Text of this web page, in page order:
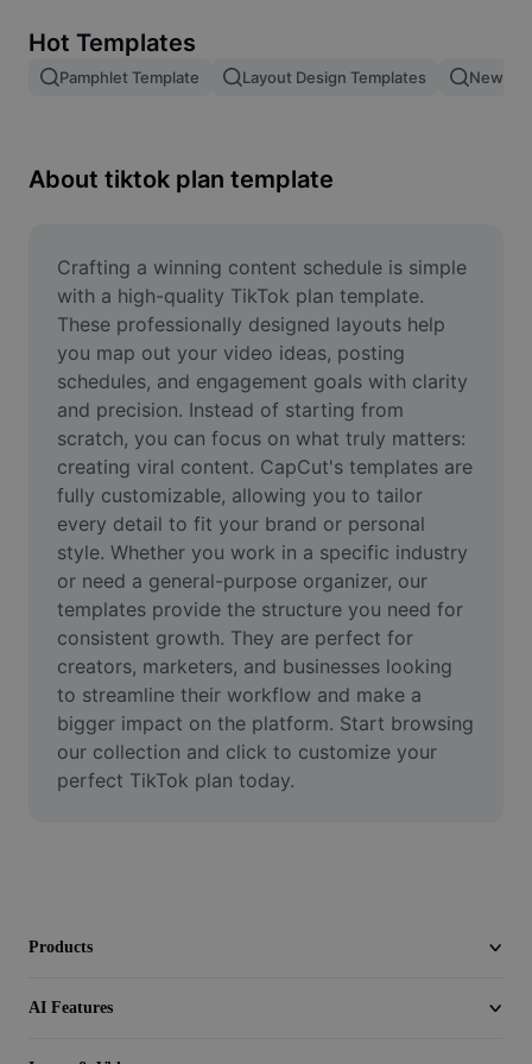
Image merge
Resize Image
Meme Generator
AI Text Remover
AI People Remover
AI Inpainting
Face Cutout
Video
Remove video BG
Enhance quality
Video Editor
Trim Video
Add Subtitles To Video
Hot Templates
Pamphlet Template Layout Design Templates New
About tiktok plan template
Crafting a winning content schedule is simple
with a high-quality TikTok plan template.
These professionally designed layouts help
you map out your video ideas, posting
schedules, and engagement goals with clarity
and precision. Instead of starting from
scratch, you can focus on what truly matters:
creating viral content. CapCut's templates are
fully customizable, allowing you to tailor
every detail to fit your brand or personal
style. Whether you work in a specific industry
or need a general-purpose organizer, our
templates provide the structure you need for
consistent growth. They are perfect for
creators, marketers, and businesses looking
to streamline their workflow and make a
bigger impact on the platform. Start browsing
our collection and click to customize your
perfect TikTok plan today.
Products
AI Features